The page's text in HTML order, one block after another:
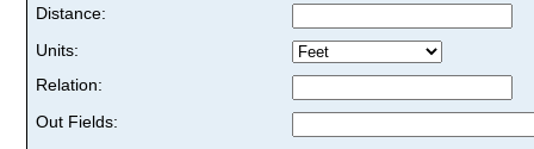
Distance:
Units:
Relation:
Out Fields: